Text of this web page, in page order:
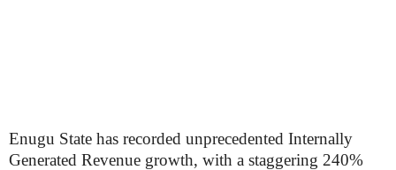
Enugu State has recorded unprecedented Internally
Generated Revenue growth, with a staggering 240%